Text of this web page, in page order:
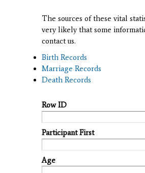
The sources of these vital
very likely that some
contact us.
Birth Records
Marriage Records
Death Records
Row ID
Participant First
Age